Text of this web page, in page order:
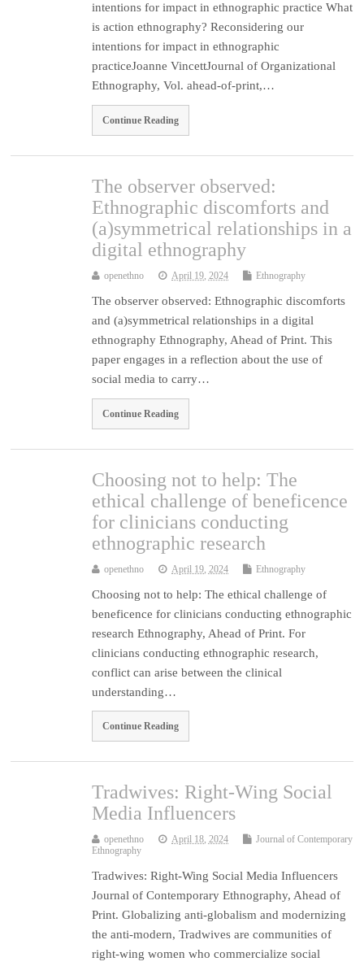
intentions for impact in ethnographic practice What
is action ethnography? Reconsidering our
intentions for impact in ethnographic
practiceJoanne VincettJournal of Organizational
Ethnography, Vol. ahead-of-print,…
Continue Reading
The observer observed:
Ethnographic discomforts and
(a)symmetrical relationships in a
digital ethnography
openethno April 19, 2024 Ethnography
The observer observed: Ethnographic discomforts
and (a)symmetrical relationships in a digital
ethnography Ethnography, Ahead of Print. This
paper engages in a reflection about the use of
social media to carry…
Continue Reading
Choosing not to help: The
ethical challenge of beneficence
for clinicians conducting
ethnographic research
openethno April 19, 2024 Ethnography
Choosing not to help: The ethical challenge of
beneficence for clinicians conducting ethnographic
research Ethnography, Ahead of Print. For
clinicians conducting ethnographic research,
conflict can arise between the clinical
understanding…
Continue Reading
Tradwives: Right-Wing Social
Media Influencers
openethno April 18, 2024
Journal of Contemporary
Ethnography
Tradwives: Right-Wing Social Media Influencers
Journal of Contemporary Ethnography, Ahead of
Print. Globalizing anti-globalism and modernizing
the anti-modern, Tradwives are communities of
right-wing women who commercialize social